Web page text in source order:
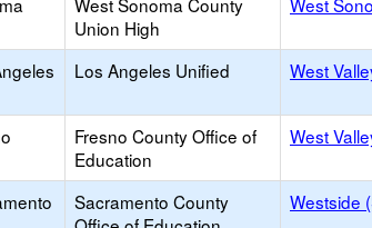
Union High
Los Angeles Unified West
Fresno County Office of
Education
West
Sacramento County
Westside